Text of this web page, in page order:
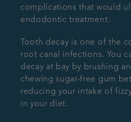
complications that would
endodontic treatment.
Tooth decay is one of the
root canal infections. You
decay at bay by brushing
chewing sugar-free gum
reducing your intake of
in your diet.